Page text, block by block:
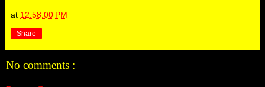
at 12:58:00 PM
Share
No comments :